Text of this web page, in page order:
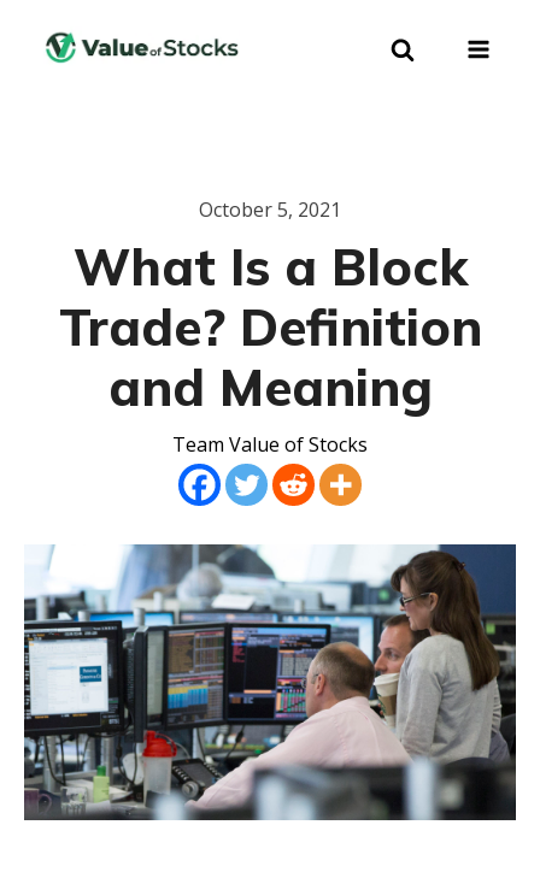
October 5, 2021
What Is a Block
Trade? Definition
and Meaning
Team Value of Stocks